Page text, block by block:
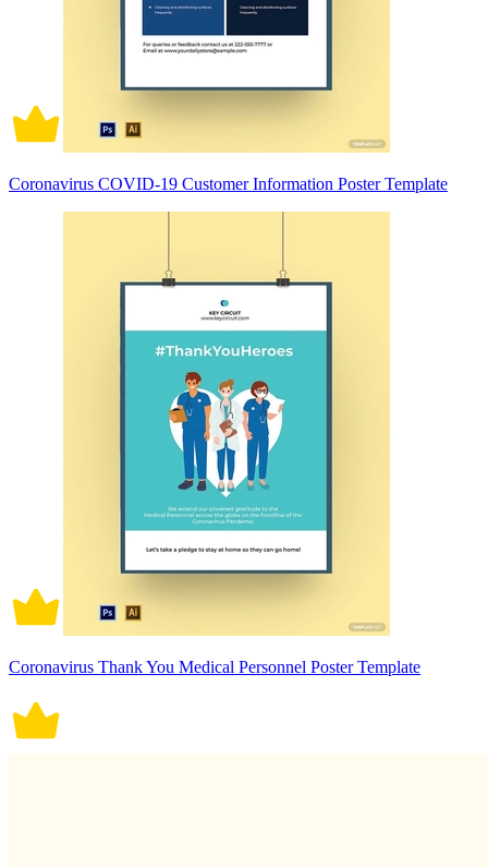
Coronavirus COVID-19 Customer Information Poster Template
Coronavirus Thank You Medical Personnel Poster Template